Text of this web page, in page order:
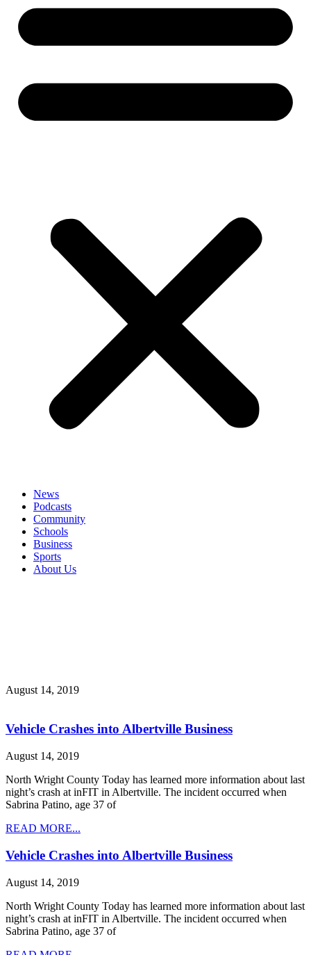
News
Podcasts
Community
Schools
Business
Sports
About Us
August 14, 2019
Vehicle Crashes into Albertville Business
August 14, 2019
North Wright County Today has learned more information about last
night’s crash at inFIT in Albertville. The incident occurred when
Sabrina Patino, age 37 of
READ MORE...
Vehicle Crashes into Albertville Business
August 14, 2019
North Wright County Today has learned more information about last
night’s crash at inFIT in Albertville. The incident occurred when
Sabrina Patino, age 37 of